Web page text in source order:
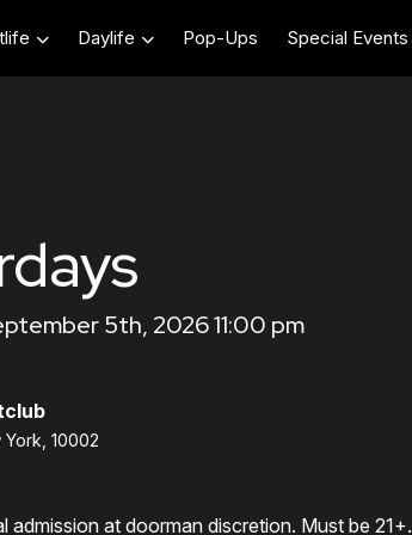
Daylife Pop-Ups Special Events
5th, 2026 11:00 pm
10002
admission at doorman discretion. Must be 21+.